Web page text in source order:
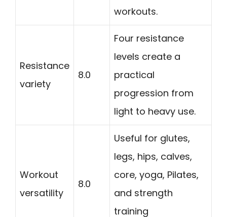
workouts.
Resistance
variety
8.0
Four resistance
levels create a
practical
progression from
light to heavy use.
Workout
versatility
8.0
Useful for glutes,
legs, hips, calves,
core, yoga, Pilates,
and strength
training